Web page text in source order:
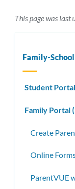
This page was
Family-
Student
Family Portal
Create
Online
ParentVUE